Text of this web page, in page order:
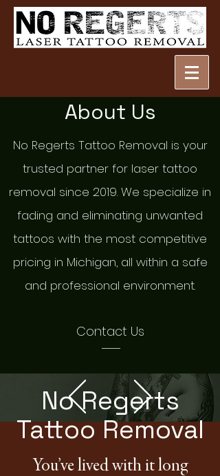
About Us
No Regerts Tattoo Removal is your
trusted partner for laser tattoo
removal since 2019. We specialize in
fading and eliminating unwanted
tattoos with the most competitive
pricing in Michigan, all within a safe
and professional environment.
Contact Us
No Regerts
Tattoo Removal
You’ve lived with it long